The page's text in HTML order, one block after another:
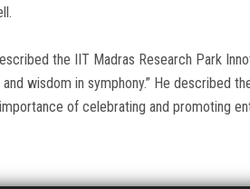
the IIT Madras Research Park
wisdom in symphony.” He described
of celebrating and promoting